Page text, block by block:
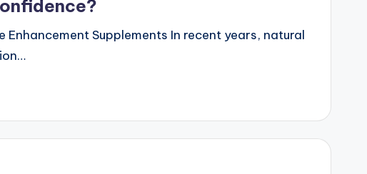
Supplements In recent years, natural